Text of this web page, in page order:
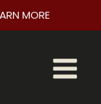
MORE